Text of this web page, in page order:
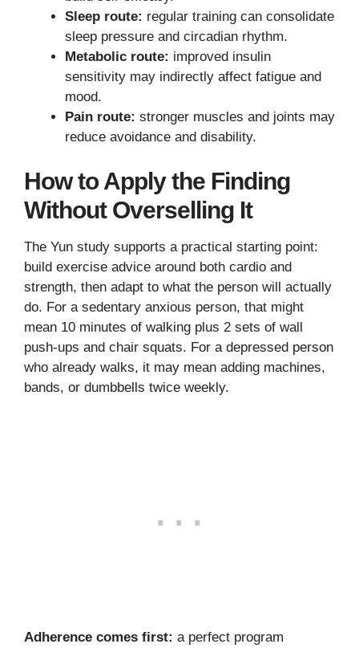
Sleep route: regular training can consolidate
sleep pressure and circadian rhythm.
Metabolic route: improved insulin
sensitivity may indirectly affect fatigue and
mood.
Pain route: stronger muscles and joints may
reduce avoidance and disability.
How to Apply the Finding
Without Overselling It
The Yun study supports a practical starting point:
build exercise advice around both cardio and
strength, then adapt to what the person will actually
do. For a sedentary anxious person, that might
mean 10 minutes of walking plus 2 sets of wall
push-ups and chair squats. For a depressed person
who already walks, it may mean adding machines,
bands, or dumbbells twice weekly.
Adherence comes first: a perfect program